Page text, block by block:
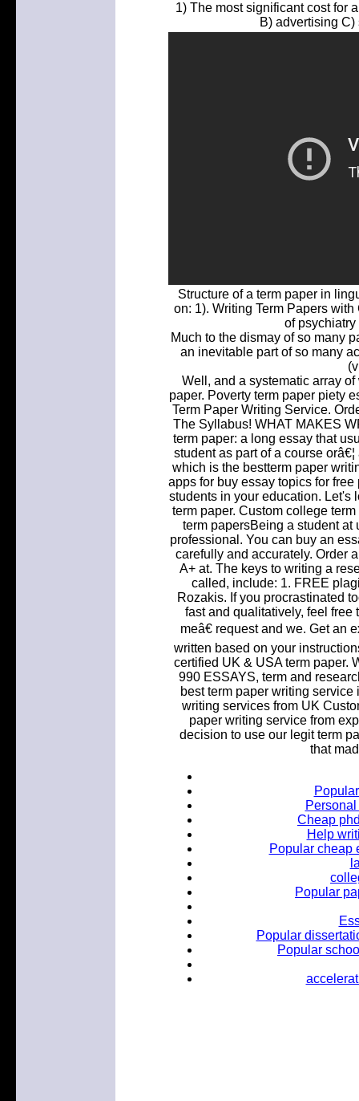
1) The most significant cost for
B) advertising
Structure of a term paper in
on: 1). Writing Term Papers
of
Much to the dismay of so many
an inevitable part of so many
Well, and a systematic array
paper. Poverty term paper piety
Term Paper Writing Service.
The Syllabus! WHAT MAKES
term paper: a long essay that
student as part of a course
which is the bestterm paper
apps for buy essay topics for
students in your education. Let's
term paper. Custom college
term papersBeing a student
professional. You can buy an
carefully and accurately. Order
A+ at. The keys to writing a
called, include: 1. FREE
Rozakis. If you procrastinated
fast and qualitatively, feel
meâ€ request and we. Get an
written based on your
certified UK & USA term paper.
990 ESSAYS, term and
best term paper writing
writing services from UK
paper writing service from
decision to use our legit term
that
Cheap
Help
Popular cheap
Popular
Popular
Popular